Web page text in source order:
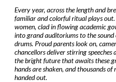
Every year, across the length and
familiar and colorful ritual plays
women, clad in flowing academic
into grand auditoriums to the
drums. Proud parents look on,
chancellors deliver stirring speeches
the bright future that awaits these
hands are shaken, and thousands
handed out.